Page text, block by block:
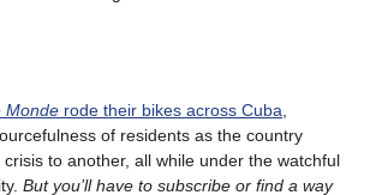
Monde rode their bikes across Cuba
of residents as the country
to another, all while under the watchful
But you’ll have to subscribe or find a way